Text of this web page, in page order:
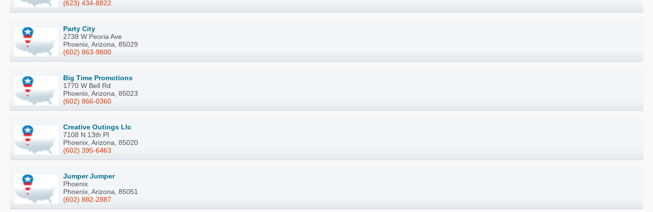
(623) 434-8822
Party City
2738 W Peoria Ave
Phoenix, Arizona, 85029
(602) 863-9800
Big Time Promotions
1770 W Bell Rd
Phoenix, Arizona, 85023
(602) 866-0360
Creative Outings Llc
7108 N 13th Pl
Phoenix, Arizona, 85020
(602) 395-6463
Jumper Jumper
Phoenix
Phoenix, Arizona, 85051
(602) 882-2887